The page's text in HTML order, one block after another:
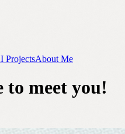
ProjectsAbout Me
to meet you!